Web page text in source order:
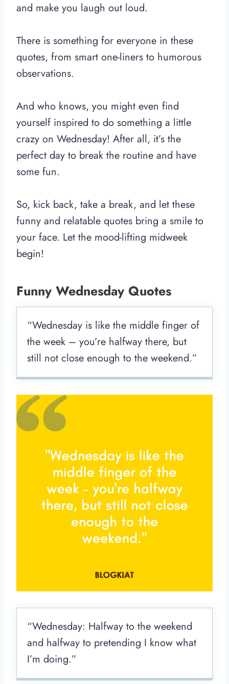
and make you laugh out loud.
There is something for everyone in these
quotes, from smart one-liners to humorous
observations.
And who knows, you might even find
yourself inspired to do something a little
crazy on Wednesday! After all, it’s the
perfect day to break the routine and have
some fun.
So, kick back, take a break, and let these
funny and relatable quotes bring a smile to
your face. Let the mood-lifting midweek
begin!
Funny Wednesday Quotes
“Wednesday is like the middle finger of
the week – you’re halfway there, but
still not close enough to the weekend.”
“Wednesday: Halfway to the weekend
and halfway to pretending I know what
I’m doing.”